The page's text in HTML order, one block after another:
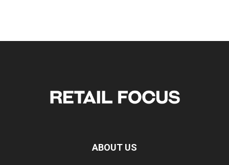
ABOUT US